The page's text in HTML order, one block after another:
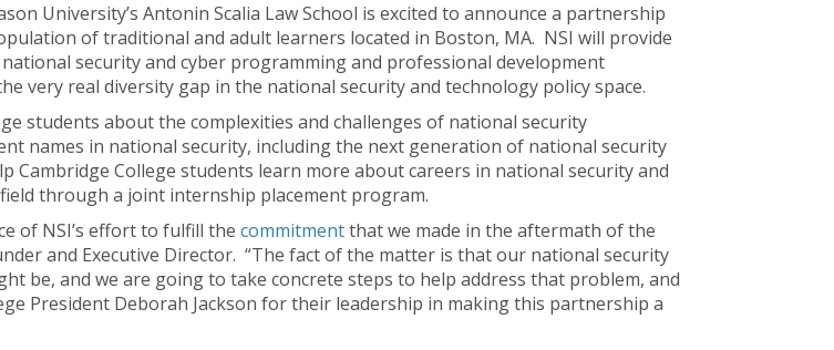
University’s Antonin Scalia Law School is excited to announce a partnership
of traditional and adult learners located in Boston, MA. NSI will provide
security and cyber programming and professional development
very real diversity gap in the national security and technology policy space.
students about the complexities and challenges of national security
names in national security, including the next generation of national security
College students learn more about careers in national security and
through a joint internship placement program.
of NSI’s effort to fulfill the commitmentthat we made in the aftermath of the
and Executive Director. “The fact of the matter is that our national security
be, and we are going to take concrete steps to help address that problem, and
President Deborah Jackson for their leadership in making this partnership a